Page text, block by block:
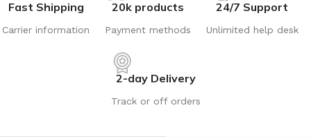
Fast Shipping
Carrier information
20k products
Payment methods
24/7 Support
Unlimited help desk
2-day Delivery
Track or off orders